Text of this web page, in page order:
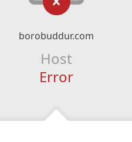
borobuddur.com
Host
Error